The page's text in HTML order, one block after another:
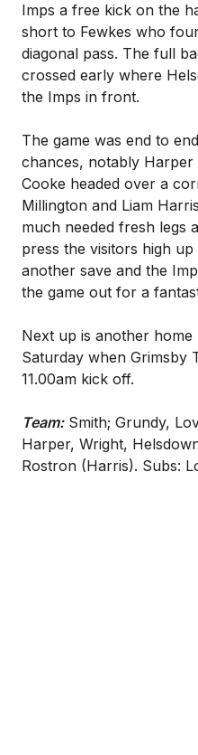
Imps a free kick on the
short to Fewkes who
diagonal pass. The full
crossed early where
the Imps in front.
The game was end to
chances, notably
Cooke headed over a
Millington and Liam
much needed fresh legs
press the visitors high
another save and the
the game out for a
Next up is another home
Saturday when Grimsby
11.00am kick off.
Team:Smith; Grundy,
Harper, Wright,
Rostron (Harris). Subs: